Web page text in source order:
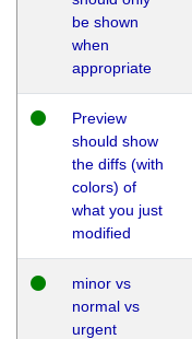
be shown
when
appropriate
Preview
should show
the diffs (with
colors) of
what you just
modified
minor vs
normal vs
urgent